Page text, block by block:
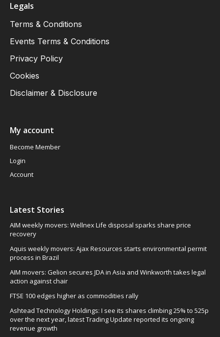
Legals
Terms & Conditions
Events Terms & Conditions
Privacy Policy
Cookies
Disclaimer & Disclosure
My account
Become Member
Login
Account
Latest Stories
AIM weekly movers: Wellnex Life disposal sparks share price
recovery
Aquis weekly movers: Ajax Resources starts environmental permit
process in Brazil
AIM movers: Gelion secures JDA in Asia and Winkworth takes legal
action against chair
FTSE 100 edges higher as commodities rally
Ashtead Technology Holdings: I see its shares climbing 25% to 525p
over the next year, latest Trading Update reported its ongoing
revenue growth